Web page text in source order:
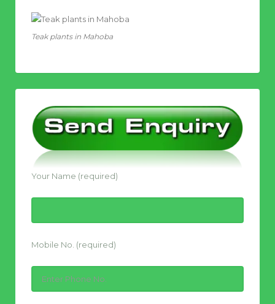
Teak plants in Mahoba
Your Name (required)
Mobile No. (required)